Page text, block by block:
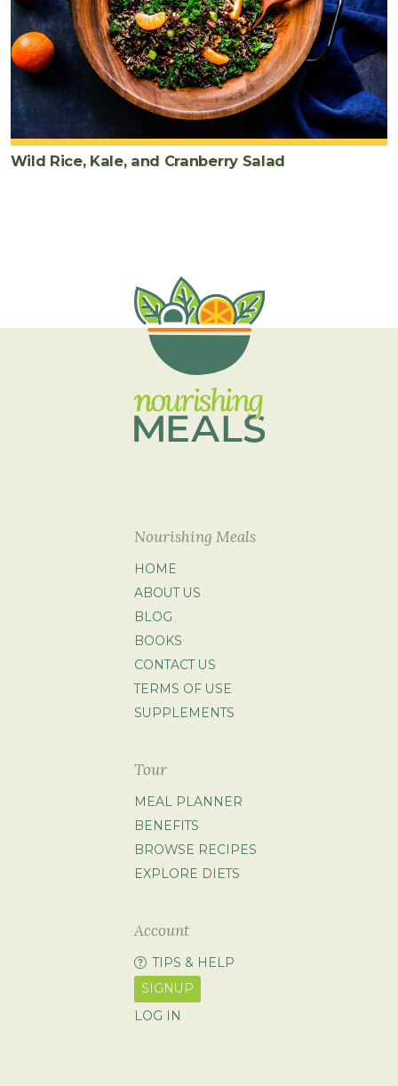
Wild Rice, Kale, and Cranberry Salad
Nourishing Meals
HOME
ABOUT US
BLOG
BOOKS
CONTACT US
TERMS OF USE
SUPPLEMENTS
Tour
MEAL PLANNER
BENEFITS
BROWSE RECIPES
EXPLORE DIETS
Account
TIPS & HELP
SIGNUP
LOG IN